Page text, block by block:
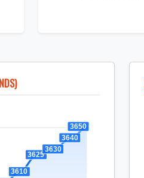
3610
3625
3630
3640
3650